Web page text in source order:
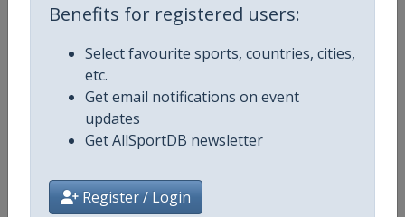
Benefits for registered users:
Select favourite sports, countries, cities,
etc.
Get email notifications on event
updates
Get AllSportDB newsletter
Register / Login
Competition Details
Competition Pan-Continental Curling
Age Group Senior